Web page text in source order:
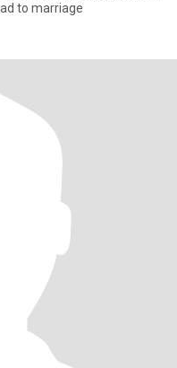
to marriage